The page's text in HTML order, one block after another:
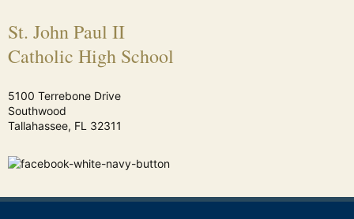
St. John Paul II
Catholic High School
5100 Terrebone Drive
Southwood
Tallahassee, FL 32311